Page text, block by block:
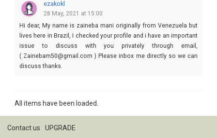
ezakokl
28 May, 2021 at 15:00
Hi dear, My name is zaineba mani originally from Venezuela but
lives here in Brazil, I checked your profile and i have an important
issue to discuss with you privately through email,
( Zainebam50@gmail.com ) Please inbox me directly so we can
discuss thanks.
All items have been loaded.
Contact us UPGRADE